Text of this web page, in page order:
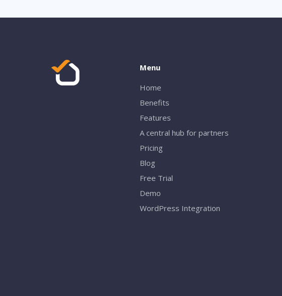
Menu
Home
Benefits
Features
A central hub for partners
Pricing
Blog
Free Trial
Demo
WordPress Integration